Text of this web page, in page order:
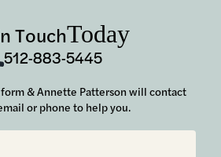
TouchToday
512-883-5445
& Annette Patterson will contact
or phone to help you.
a robot.